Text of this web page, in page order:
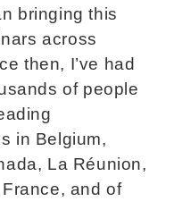
bringing this
across
then, I’ve had
of people
in Belgium,
La Réunion,
and of